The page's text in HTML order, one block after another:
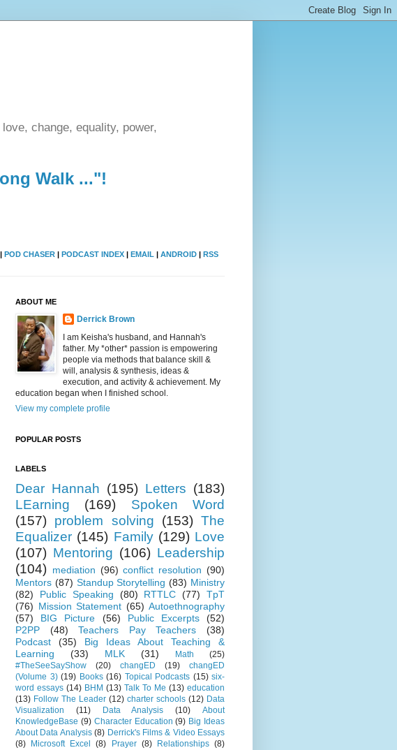
change, equality, power,
Walk ..."!
POD CHASER PODCAST INDEX EMAIL ANDROID RSS
ABOUT ME
Derrick Brown
I am Keisha's husband, and Hannah's
father. My *other* passion is empowering
people via methods that balance skill &
will, analysis & synthesis, ideas &
execution, and activity & achievement. My
education began when I finished school.
View my complete profile
POPULAR POSTS
LABELS
Dear Hannah (195) Letters (183)
LEarning
(169)
Spoken Word
(157) problem solving (153) The
Equalizer (145) Family (129) Love
(107) Mentoring (106) Leadership
(104) mediation (96) conflict resolution (90)
Mentors (87) Standup Storytelling (83) Ministry
(82)
Public Speaking (80) RTTLC (77)
TpT
(76) Mission Statement (65) Autoethnography
(57)
BIG Picture (56) Public Excerpts
(52)
P2PP
(48) Teachers Pay Teachers
(38)
Podcast
(35)
Big Ideas About Teaching &
Learning
(33) MLK (31) Math
(25)
#TheSeeSayShow
(20) changED (19)
changED
(Volume 3) (19) Books (16) Topical Podcasts (15) six-
word essays (14) BHM (13) Talk To Me (13) education
(13) Follow The Leader (12) charter schools (12) Data
Visualization
(11) Data Analysis (10)
About
KnowledgeBase (9) Character Education (9) Big Ideas
About Data Analysis (8) Derrick's Films & Video Essays
(8)
Microsoft Excel (8) Prayer (8) Relationships (8)